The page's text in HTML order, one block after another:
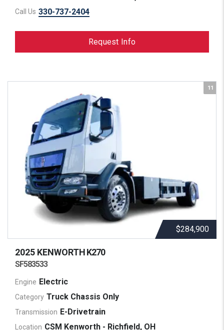
Call Us 330-737-2404
Request Info
11
$284,900
2025 KENWORTHK270
SF583533
Engine Electric
Category Truck Chassis Only
Transmission E-Drivetrain
Location CSM Kenworth - Richfield, OH